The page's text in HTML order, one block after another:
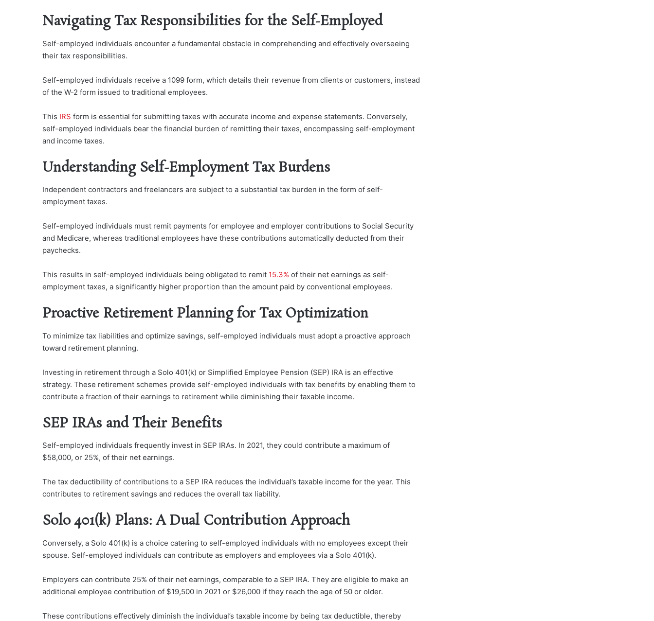
Navigating Tax Responsibilities for the Self-Employed
Self-employed individuals encounter a fundamental obstacle in comprehending and effectively overseeing
their tax responsibilities.
Self-employed individuals receive a 1099 form, which details their revenue from clients or customers, instead
of the W-2 form issued to traditional employees.
This IRS form is essential for submitting taxes with accurate income and expense statements. Conversely,
self-employed individuals bear the financial burden of remitting their taxes, encompassing self-employment
and income taxes.
Understanding Self-Employment Tax Burdens
Independent contractors and freelancers are subject to a substantial tax burden in the form of self-
employment taxes.
Self-employed individuals must remit payments for employee and employer contributions to Social Security
and Medicare, whereas traditional employees have these contributions automatically deducted from their
paychecks.
This results in self-employed individuals being obligated to remit 15.3% of their net earnings as self-
employment taxes, a significantly higher proportion than the amount paid by conventional employees.
Proactive Retirement Planning for Tax Optimization
To minimize tax liabilities and optimize savings, self-employed individuals must adopt a proactive approach
toward retirement planning.
Investing in retirement through a Solo 401(k) or Simplified Employee Pension (SEP) IRA is an effective
strategy. These retirement schemes provide self-employed individuals with tax benefits by enabling them to
contribute a fraction of their earnings to retirement while diminishing their taxable income.
SEP IRAs and Their Benefits
Self-employed individuals frequently invest in SEP IRAs. In 2021, they could contribute a maximum of
$58,000, or 25%, of their net earnings.
The tax deductibility of contributions to a SEP IRA reduces the individual’s taxable income for the year. This
contributes to retirement savings and reduces the overall tax liability.
Solo 401(k) Plans: A Dual Contribution Approach
Conversely, a Solo 401(k) is a choice catering to self-employed individuals with no employees except their
spouse. Self-employed individuals can contribute as employers and employees via a Solo 401(k).
Employers can contribute 25% of their net earnings, comparable to a SEP IRA. They are eligible to make an
additional employee contribution of $19,500 in 2021 or $26,000 if they reach the age of 50 or older.
These contributions effectively diminish the individual’s taxable income by being tax deductible, thereby